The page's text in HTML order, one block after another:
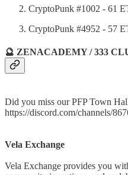
CryptoPunk #1002 - 61
CryptoPunk #4952 - 57
🔮 ZENACADEMY / 333
Did you miss our PFP Town
https://discord.com/channels/
Vela Exchange
Vela Exchange provides you